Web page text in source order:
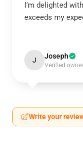
I’m delighted
exceeds my
J Joseph
Verified owner
Write your